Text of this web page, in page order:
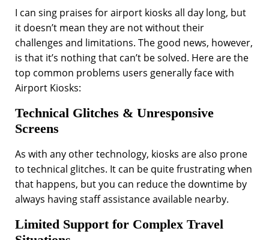
I can sing praises for airport kiosks all day long, but
it doesn’t mean they are not without their
challenges and limitations. The good news, however,
is that it’s nothing that can’t be solved. Here are the
top common problems users generally face with
Airport Kiosks:
Technical Glitches & Unresponsive
Screens
As with any other technology, kiosks are also prone
to technical glitches. It can be quite frustrating when
that happens, but you can reduce the downtime by
always having staff assistance available nearby.
Limited Support for Complex Travel